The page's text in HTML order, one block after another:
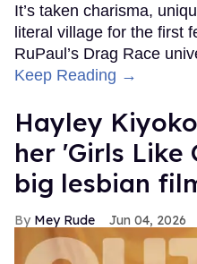
It’s taken charisma,
literal village for the first
RuPaul’s Drag Race
Keep Reading →
Hayley
her 'Girls Like
big lesbian
Mey Rude Jun 04, 2026